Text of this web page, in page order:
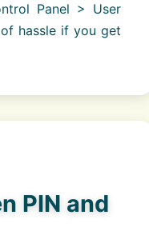
Panel > User
hassle if you get
PIN and